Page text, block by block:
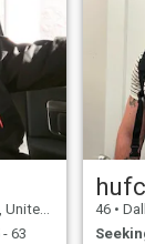
States
63
46 •